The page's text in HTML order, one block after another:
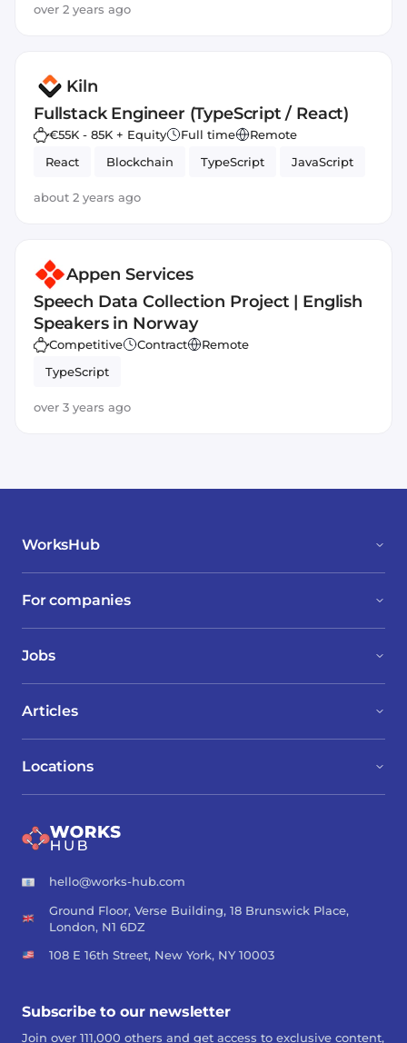
Amazon AWS Lambda
over 2 years ago
Kiln
Fullstack Engineer (TypeScript / React)
€55K - 85K + Equity Full time
Remote
React
Blockchain TypeScript JavaScript
about 2 years ago
Appen Services
Speech Data Collection Project | English
Speakers in Norway
Competitive Contract
Remote
TypeScript
over 3 years ago
WorksHub
For companies
Jobs
Locations
Articles
hello@works-hub.com
Ground Floor, Verse Building, 18 Brunswick Place,
London, N1 6DZ
108 E 16th Street, New York, NY 10003
Subscribe to our newsletter
Join over 111,000 others and get access to exclusive content,